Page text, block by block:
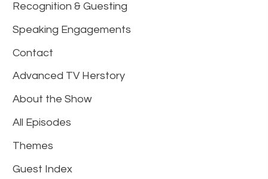
Recognition & Guesting
Speaking Engagements
Contact
Advanced TV Herstory
About the Show
All Episodes
Themes
Guest Index